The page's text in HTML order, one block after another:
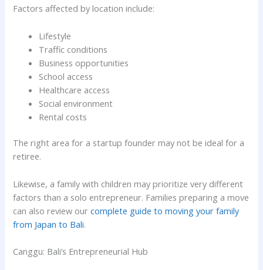
Factors affected by location include:
Lifestyle
Traffic conditions
Business opportunities
School access
Healthcare access
Social environment
Rental costs
The right area for a startup founder may not be ideal for a
retiree.
Likewise, a family with children may prioritize very different
factors than a solo entrepreneur. Families preparing a move
can also review ourcomplete guide to moving your family
from Japan to Bali.
Canggu: Bali’s Entrepreneurial Hub